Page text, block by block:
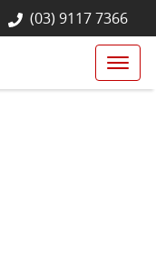
(03) 9117 7366